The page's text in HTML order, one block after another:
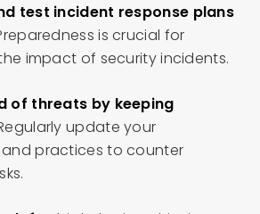
test incident response plans
is crucial for
impact of security incidents.
of threats by keeping
update your
practices to counter